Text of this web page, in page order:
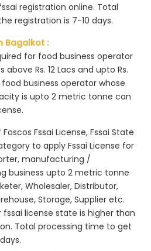
registration online. Total
registration is 7-10 days.
Bagalkot :
for food business operator
Rs. 12 Lacs and upto Rs.
business operator whose
is upto 2 metric tonne can
Fssai License, Fssai State
to apply Fssai License for
manufacturing /
business upto 2 metric tonne
Wholesaler, Distributor,
Storage, Supplier etc.
license state is higher than
Total processing time to get